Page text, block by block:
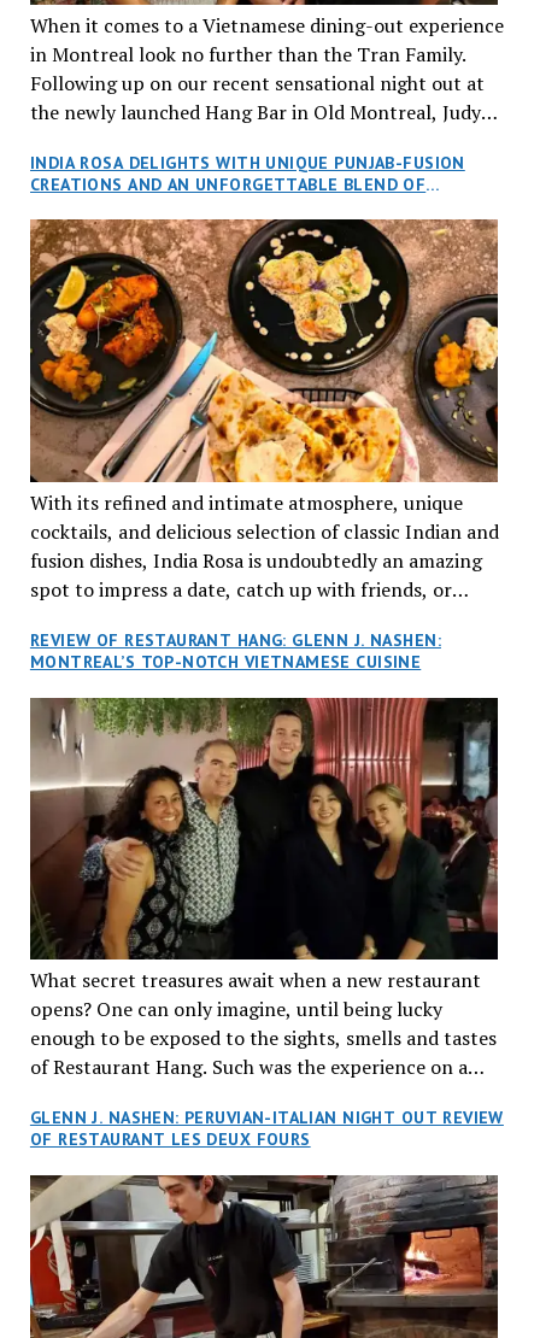
When it comes to a Vietnamese dining-out experience
in Montreal look no further than the Tran Family.
Following up on our recent sensational night out at
the newly launched Hang Bar in Old Montreal, Judy
an invitation to Marilyn Tran’s diner in St. Henri,
aptly named Tran Cantine.
INDIA ROSA DELIGHTS WITH UNIQUE PUNJAB-FUSION
CREATIONS AND AN UNFORGETTABLE BLEND OF
With its refined and intimate atmosphere, unique
cocktails, and delicious selection of classic Indian and
fusion dishes, India Rosa is undoubtedly an amazing
spot to impress a date, catch up with friends, or
REVIEW OF RESTAURANT HANG: GLENN J. NASHEN:
MONTREAL’S TOP-NOTCH VIETNAMESE CUISINE
What secret treasures await when a new restaurant
opens? One can only imagine, until being lucky
enough to be exposed to the sights, smells and tastes
of Restaurant Hang. Such was the experience on a
reservations at what has been billed as the “first haute
cuisine Vietnamese restaurant” in Montreal. Sure, our
city has plenty of upscale trendy places, but nothing
quite like this new concept in Asian fine dining. It
tantalized all of our senses, from the moment we
walked through the doors and took in the sumptuous
decor. Hang arrives as the newest restaurant in the
renowned hospitality group JEGantic’s portfolio.
GLENN J. NASHEN: PERUVIAN-ITALIAN NIGHT OUT REVIEW
OF RESTAURANT LES DEUX FOURS